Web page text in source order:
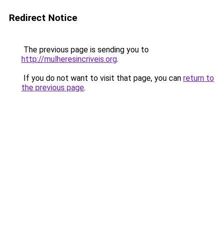
Redirect Notice
The previous page is sending you to
http://mulheresincriveis.org.
If you do not want to visit that page, you can return to
the previous page.